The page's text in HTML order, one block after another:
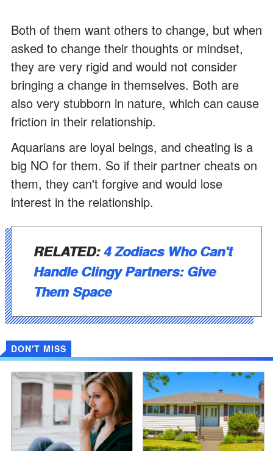
Both of them want others to change, but when
asked to change their thoughts or mindset,
they are very rigid and would not consider
bringing a change in themselves. Both are
also very stubborn in nature, which can cause
friction in their relationship.
Aquarians are loyal beings, and cheating is a
big NO for them. So if their partner cheats on
them, they can't forgive and would lose
interest in the relationship.
RELATED:4 Zodiacs Who Can't
Handle Clingy Partners: Give
Them Space
DON'T MISS